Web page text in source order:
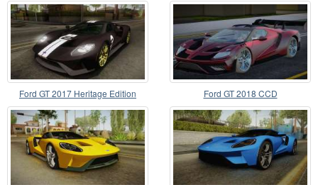
Ford GT 2017 Heritage Edition Ford GT 2018 CCD